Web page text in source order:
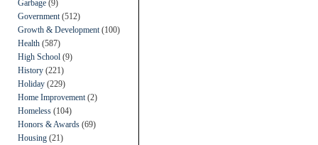
Garbage (9)
Government (512)
Growth & Development (100)
Health (587)
High School (9)
History (221)
Holiday (229)
Home Improvement (2)
Homeless (104)
Honors & Awards (69)
Housing (21)